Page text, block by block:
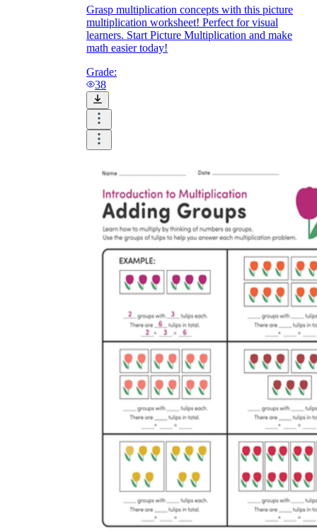
Grasp multiplication concepts with this picture
multiplication worksheet! Perfect for visual
learners. Start Picture Multiplication and make
math easier today!
Grade:
38